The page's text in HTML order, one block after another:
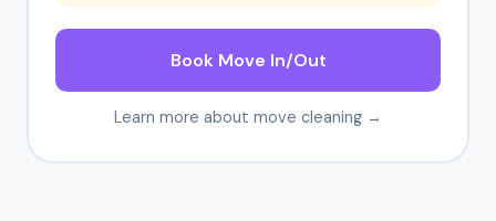
Book Move In/Out
Learn more about move cleaning →